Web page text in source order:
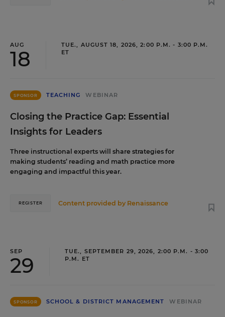
AUG
18
TUE., AUGUST 18, 2026, 2:00 P.M. - 3:00 P.M.
ET
SPONSOR TEACHING WEBINAR
Closing the Practice Gap: Essential
Insights for Leaders
Three instructional experts will share strategies for
making students’ reading and math practice more
engaging and impactful this year.
Content provided by Renaissance
REGISTER
SEP
29
TUE., SEPTEMBER 29, 2026, 2:00 P.M. - 3:00
P.M. ET
SPONSOR SCHOOL & DISTRICT MANAGEMENT WEBINAR